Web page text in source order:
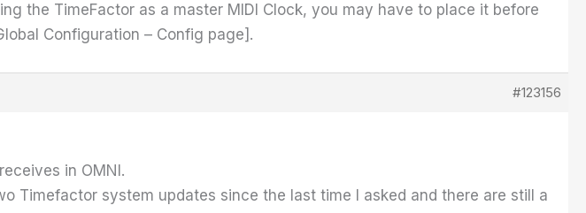
the TimeFactor as a master MIDI Clock, you may have to place it before
Configuration – Config page].
#123156
in OMNI.
Timefactor system updates since the last time I asked and there are still a